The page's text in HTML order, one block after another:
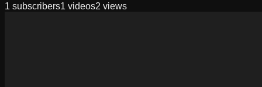
1 subscribers1 videos2 views